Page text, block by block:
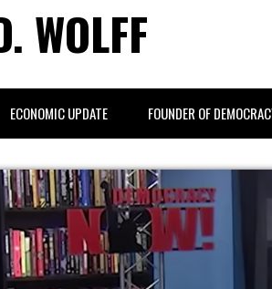
WOLFF
ECONOMIC UPDATE FOUNDER OF